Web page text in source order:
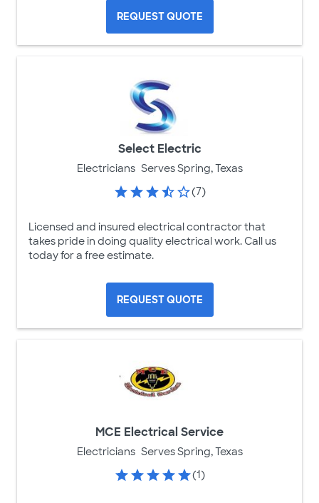
REQUEST QUOTE
Select Electric
Electricians Serves Spring, Texas
(7)
Licensed and insured electrical contractor that
takes pride in doing quality electrical work. Call us
today for a free estimate.
REQUEST QUOTE
MCE Electrical Service
Electricians Serves Spring, Texas
(1)